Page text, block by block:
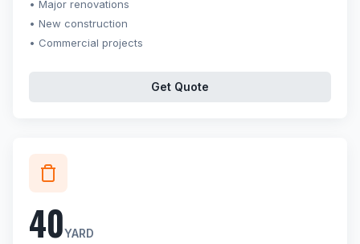
Major renovations
New construction
Commercial projects
Get Quote
40YARD